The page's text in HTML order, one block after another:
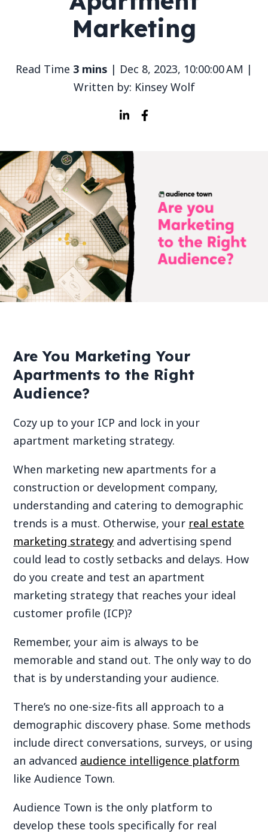
Marketing
Read Time 3 mins | Dec 8, 2023, 10:00:00 AM |
Written by: Kinsey Wolf
Are You Marketing Your
Apartments to the Right
Audience?
Cozy up to your ICP and lock in your
apartment marketing strategy.
When marketing new apartments for a
construction or development company,
understanding and catering to demographic
trends is a must. Otherwise, your real estate
marketing strategy and advertising spend
could lead to costly setbacks and delays. How
do you create and test an apartment
marketing strategy that reaches your ideal
customer profile (ICP)?
Remember, your aim is always to be
memorable and stand out. The only way to do
that is by understanding your audience.
There’s no one-size-fits all approach to a
demographic discovery phase. Some methods
include direct conversations, surveys, or using
an advanced audience intelligence platform
like Audience Town.
Audience Town is the only platform to
develop these tools specifically for real